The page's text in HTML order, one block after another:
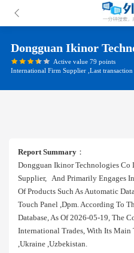
Dongguan Ikinor
Active value 79 points
International Firm Supplier ,Last
Report Summary ：
Dongguan Ikinor Technologies
Supplier, And Primarily Engages
Of Products Such As Automatic
Touch Panel ,dpm. According To
Database, As Of 2026-05-19, The
International Trades, With Its
,ukraine ,uzbekistan.